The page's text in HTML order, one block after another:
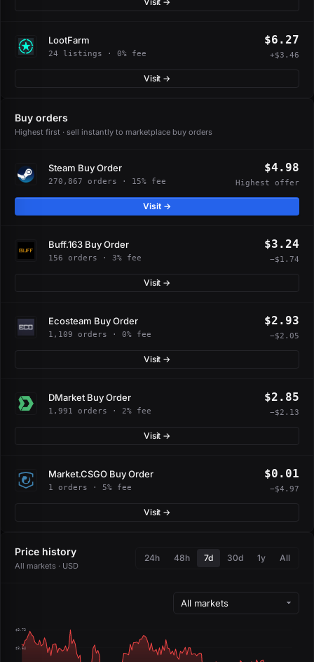
LootFarm
24 listings · 0% fee
$6.27
+$3.46
Visit →
Buy orders
Highest first · sell instantly to marketplace buy orders
Steam Buy Order
270,867 orders · 15% fee
$4.98
Highest offer
Visit →
Buff.163 Buy Order
156 orders · 3% fee
$3.24
−$1.74
Visit →
Ecosteam Buy Order
1,109 orders · 0% fee
$2.93
−$2.05
Visit →
DMarket Buy Order
1,991 orders · 2% fee
$2.85
−$2.13
Visit →
Market.CSGO Buy Order
1 orders · 5% fee
$0.01
−$4.97
Visit →
Price history
All markets · USD
24h 48h 7d 30d 1y All
$3.73
$3.64